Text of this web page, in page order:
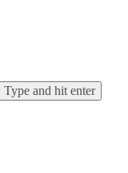
Type and hit enter